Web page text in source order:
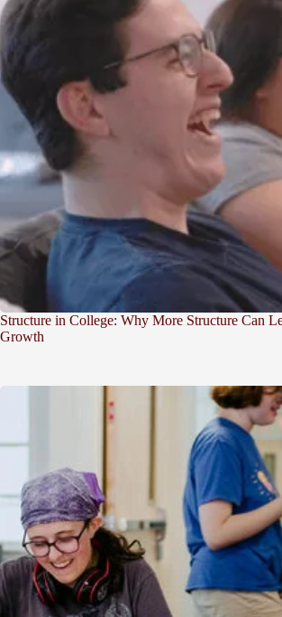
Structure in College: Why More Structure Can
Growth